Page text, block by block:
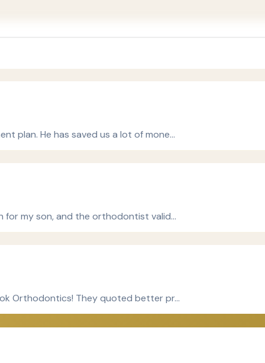
plan. He has saved us a lot of mone…
for my son, and the orthodontist valid…
Orthodontics! They quoted better pr…